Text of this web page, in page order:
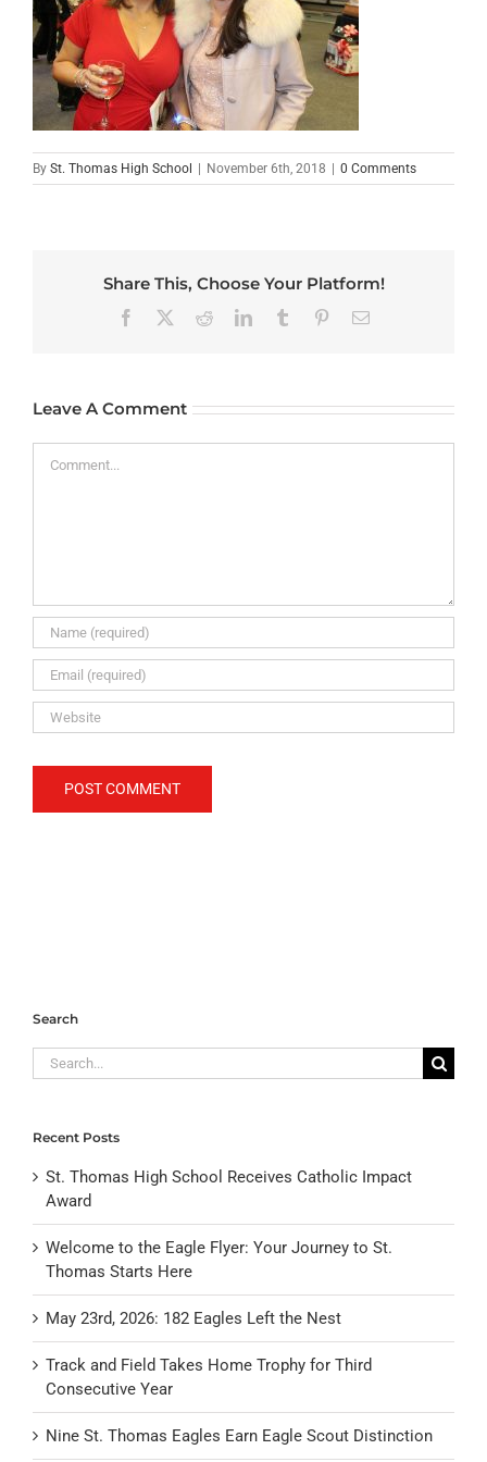
By St. Thomas High School | November 6th, 2018 | 0 Comments
Share This, Choose Your Platform!
Facebook RedditLinkedInTumblr PinterestEmail
Leave A Comment
Search
Search
for:
Recent Posts
St. Thomas High School Receives Catholic Impact
Award
Welcome to the Eagle Flyer: Your Journey to St.
Thomas Starts Here
May 23rd, 2026: 182 Eagles Left the Nest
Track and Field Takes Home Trophy for Third
Consecutive Year
Nine St. Thomas Eagles Earn Eagle Scout Distinction